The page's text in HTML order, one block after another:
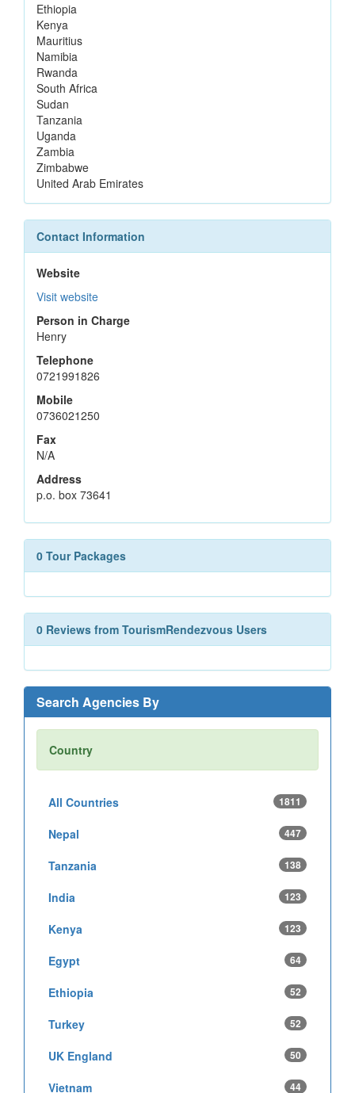
Ethiopia
Kenya
Mauritius
Namibia
Rwanda
South Africa
Sudan
Tanzania
Uganda
Zambia
Zimbabwe
United Arab Emirates
Contact Information
Website
Visit website
Person in Charge
Henry
Telephone
0721991826
Mobile
0736021250
Fax
N/A
Address
p.o. box 73641
0 Tour Packages
0 Reviews from TourismRendezvous Users
Search Agencies By
Country
All Countries 1811
Nepal 447
Tanzania 138
India 123
Kenya 123
Egypt 64
Ethiopia 52
Turkey 52
UK England 50
Vietnam 44